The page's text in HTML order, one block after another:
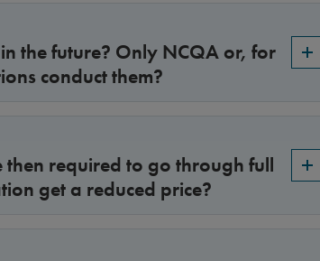
the future? Only NCQA or, for
conduct them?
required to go through full
get a reduced price?